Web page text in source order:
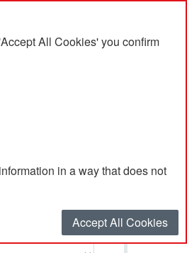
All Cookies' you confirm
in a way that does not
Accept All Cookies